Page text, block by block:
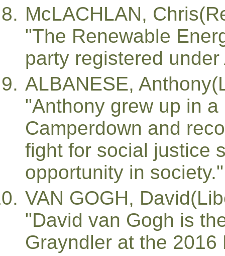
McLACHLAN,
"The Renewable
party registered
ALBANESE,
"Anthony grew up in
Camperdown and
fight for social justice
opportunity in
VAN GOGH,
"David van Gogh is
Grayndler at the